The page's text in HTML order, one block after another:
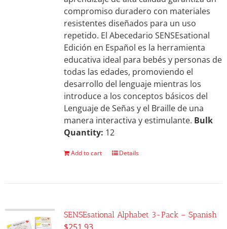
compromiso duradero con materiales
resistentes diseñados para un uso
repetido. El Abecedario SENSEsational
Edición en Español es la herramienta
educativa ideal para bebés y personas de
todas las edades, promoviendo el
desarrollo del lenguaje mientras los
introduce a los conceptos básicos del
Lenguaje de Señas y el Braille de una
manera interactiva y estimulante. Bulk
Quantity: 12
Add to cart Details
SENSEsational Alphabet 3-Pack – Spanish